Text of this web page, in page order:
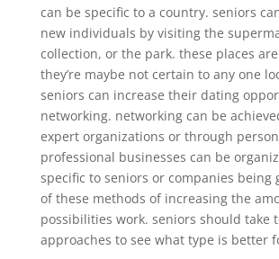
can be specific to a country. seniors
new individuals by visiting the
collection, or the park. these places
they’re maybe not certain to any one
seniors can increase their dating
networking. networking can be
expert organizations or through
professional businesses can be
specific to seniors or companies being
of these methods of increasing the
possibilities work. seniors should take
approaches to see what type is better